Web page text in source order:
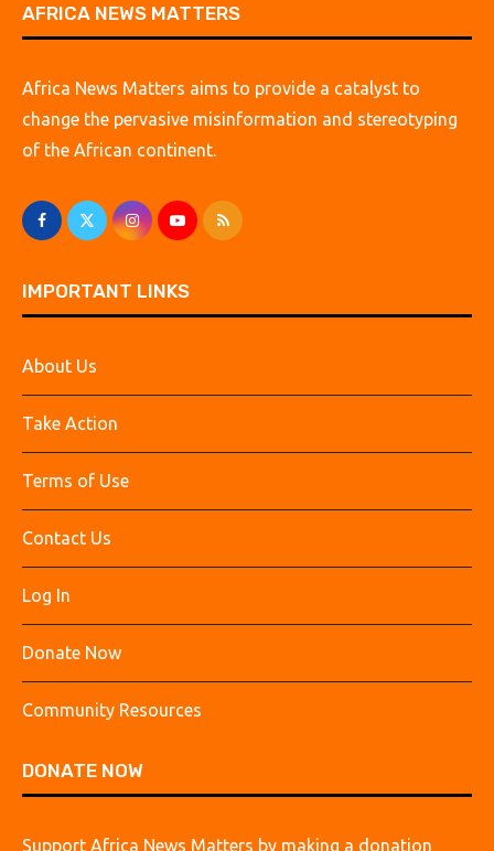
AFRICA NEWS MATTERS
Africa News Matters aims to provide a catalyst to
change the pervasive misinformation and stereotyping
of the African continent.
IMPORTANT LINKS
About Us
Take Action
Terms of Use
Contact Us
Log In
Donate Now
Community Resources
DONATE NOW
Support Africa News Matters by making a donation